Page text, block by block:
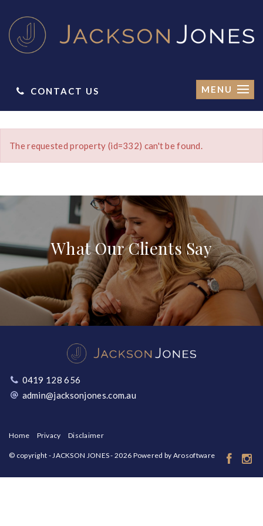
CONTACT US MENU
The requested property (id=332) can't be found.
What Our Clients Say
0419 128 656
admin@jacksonjones.com.au
Home Privacy Disclaimer
© copyright - JACKSON JONES - 2026 Powered by Arosoftware